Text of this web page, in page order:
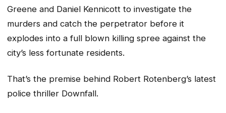
Greene and Daniel Kennicott to investigate the
murders and catch the perpetrator before it
explodes into a full blown killing spree against the
city’s less fortunate residents.
That’s the premise behind Robert Rotenberg’s latest
police thriller Downfall.